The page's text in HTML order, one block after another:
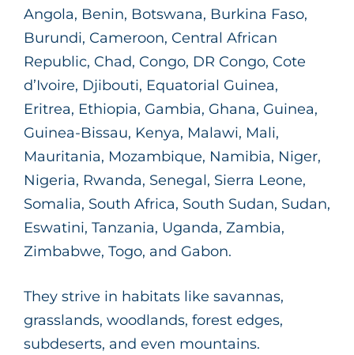
Angola, Benin, Botswana, Burkina Faso,
Burundi, Cameroon, Central African
Republic, Chad, Congo, DR Congo, Cote
d’Ivoire, Djibouti, Equatorial Guinea,
Eritrea, Ethiopia, Gambia, Ghana, Guinea,
Guinea-Bissau, Kenya, Malawi, Mali,
Mauritania, Mozambique, Namibia, Niger,
Nigeria, Rwanda, Senegal, Sierra Leone,
Somalia, South Africa, South Sudan, Sudan,
Eswatini, Tanzania, Uganda, Zambia,
Zimbabwe, Togo, and Gabon.
They strive in habitats like savannas,
grasslands, woodlands, forest edges,
subdeserts, and even mountains.